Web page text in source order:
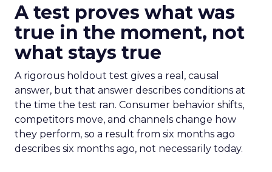
A test proves what was
true in the moment, not
what stays true
A rigorous holdout test gives a real, causal
answer, but that answer describes conditions at
the time the test ran. Consumer behavior shifts,
competitors move, and channels change how
they perform, so a result from six months ago
describes six months ago, not necessarily today.